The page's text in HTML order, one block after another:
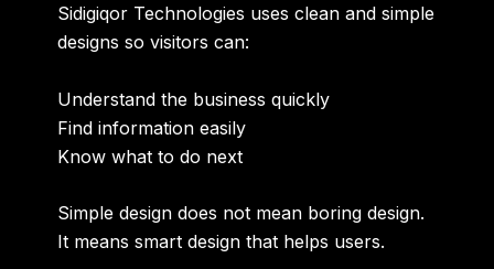
Sidigiqor Technologies uses clean and simple
designs so visitors can:
Understand the business quickly
Find information easily
Know what to do next
Simple design does not mean boring design.
It means smart design that helps users.